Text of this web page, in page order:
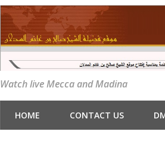
Watch live Mecca and Madina
HOME CONTACT US